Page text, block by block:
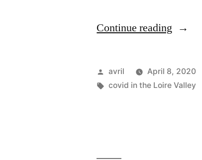
Continue reading “Covid
Day
23”
Posted
by
avril April 8, 2020
Tags:
covid in the Loire Valley